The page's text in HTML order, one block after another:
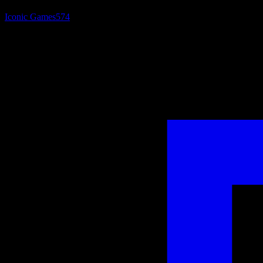
Iconic Games574